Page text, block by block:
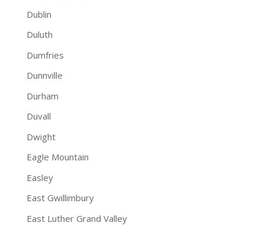
Dublin
Duluth
Dumfries
Dunnville
Durham
Duvall
Dwight
Eagle Mountain
Easley
East Gwillimbury
East Luther Grand Valley